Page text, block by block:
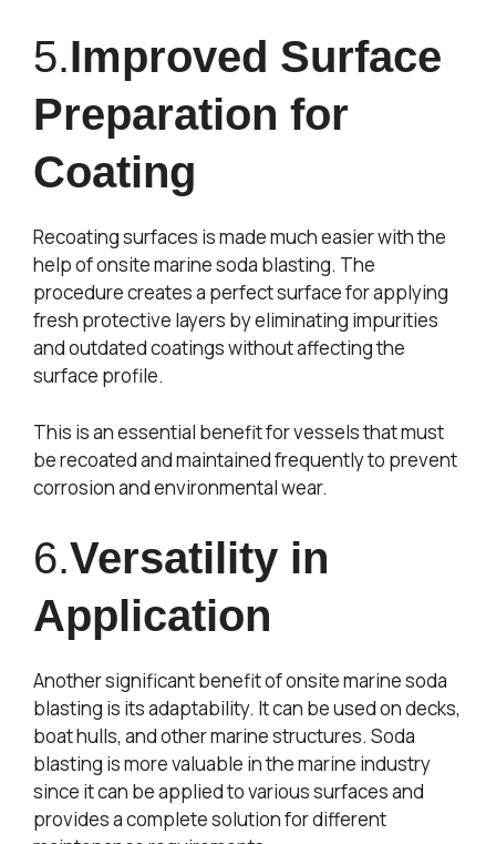
5.Improved Surface
Preparation for
Coating
Recoating surfaces is made much easier with the
help of onsite marine soda blasting. The
procedure creates a perfect surface for applying
fresh protective layers by eliminating impurities
and outdated coatings without affecting the
surface profile.
This is an essential benefit for vessels that must
be recoated and maintained frequently to prevent
corrosion and environmental wear.
6.Versatility in
Application
Another significant benefit of onsite marine soda
blasting is its adaptability. It can be used on decks,
boat hulls, and other marine structures. Soda
blasting is more valuable in the marine industry
since it can be applied to various surfaces and
provides a complete solution for different